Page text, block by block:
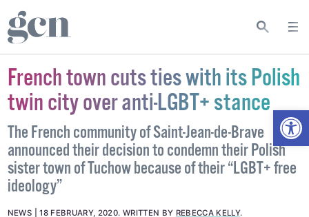
French town cuts ties with its Polish
twin city over anti-LGBT+ stance
The French community of Saint-Jean-de-Brave
announced their decision to condemn their Polish
sister town of Tuchow because of their “LGBT+ free
ideology”
NEWS 18 FEBRUARY, 2020. WRITTEN BY REBECCA KELLY.